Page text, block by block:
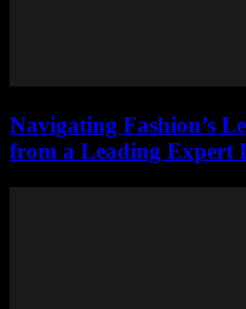
Navigating Fashion’s
from a Leading Expert